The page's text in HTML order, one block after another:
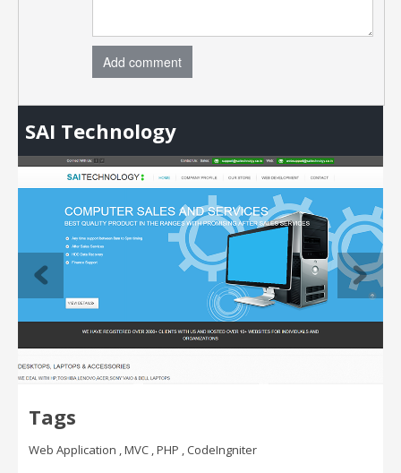
Add comment
SAI Technology
Tags
Web Application , MVC , PHP , CodeIngniter